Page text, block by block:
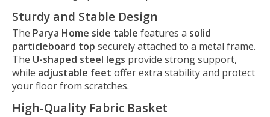
Sturdy and Stable Design
The Parya Home side table features a solid
particleboard top securely attached to a metal frame.
The U-shaped steel legs provide strong support,
while adjustable feet offer extra stability and protect
your floor from scratches.
High-Quality Fabric Basket